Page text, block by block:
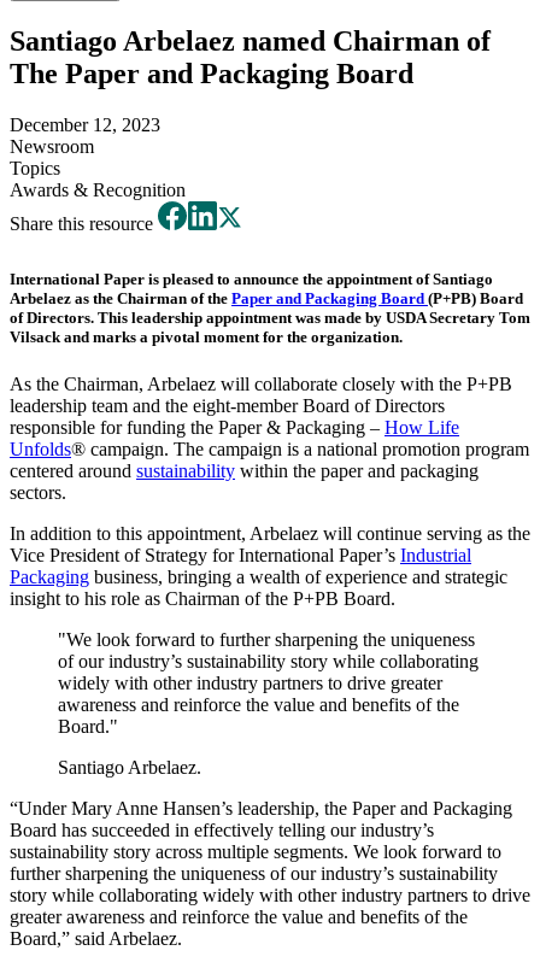
Santiago Arbelaez named Chairman of
The Paper and Packaging Board
December 12, 2023
Newsroom
Topics
Awards & Recognition
Share this resource
International Paper is pleased to announce the appointment ofSantiago
Arbelaez as the Chairman of the Paper and Packaging Board (P+PB) Board
of Directors. This leadership appointment was made by USDA Secretary Tom
Vilsack and marks a pivotal moment for the organization.
As the Chairman, Arbelaez will collaborate closely with the P+PB
leadership team and the eight-member Board of Directors
responsible for funding the Paper & Packaging – How Life
Unfolds® campaign. The campaign is a national promotion program
centered around sustainability within the paper and packaging
sectors.
In addition to this appointment, Arbelaez will continue serving as the
Vice President of Strategy for International Paper’s Industrial
Packaging business, bringing a wealth of experience and strategic
insight to his role as Chairman of the P+PB Board.
"We look forward to further sharpening the uniqueness
of our industry’s sustainability story while collaborating
widely with other industry partners to drive greater
awareness and reinforce the value and benefits of the
Board."
Santiago Arbelaez.
“Under Mary Anne Hansen’s leadership, the Paper and Packaging
Board has succeeded in effectively telling our industry’s
sustainability story across multiple segments. We look forward to
further sharpening the uniqueness of our industry’s sustainability
story while collaborating widely with other industry partners to drive
greater awareness and reinforce the value and benefits of the
Board,” said Arbelaez.